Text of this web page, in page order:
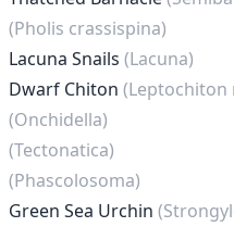
(Pholis crassispina)
Lacuna Snails (Lacuna)
Dwarf Chiton (Leptochiton
(Onchidella)
(Tectonatica)
(Phascolosoma)
Green Sea Urchin